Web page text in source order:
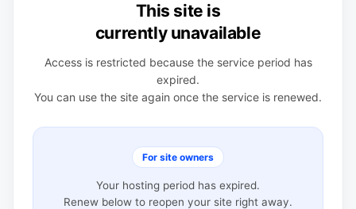
This site is
currently unavailable
Access is restricted because the service period has
expired.
You can use the site again once the service is renewed.
For site owners
Your hosting period has expired.
Renew below to reopen your site right away.